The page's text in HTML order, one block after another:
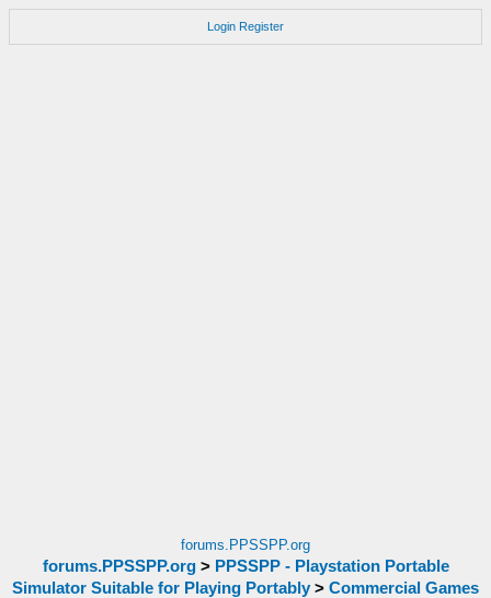
Login Register
forums.PPSSPP.org
forums.PPSSPP.org> PPSSPP - Playstation Portable
Simulator Suitable for Playing Portably > Commercial Games